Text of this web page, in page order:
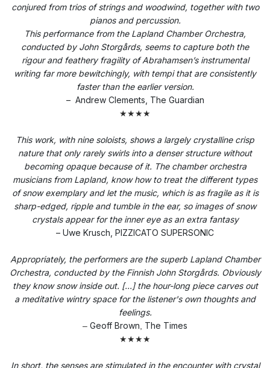
conjured from trios of strings and woodwind, together with two
pianos and percussion.
This performance from the Lapland Chamber Orchestra,
conducted by John Storgårds, seems to capture both the
rigour and feathery fragility of Abrahamsen’s instrumental
writing far more bewitchingly, with tempi that are consistently
faster than the earlier version.
– Andrew Clements, The Guardian
★★★★
This work, with nine soloists, shows a largely crystalline crisp
nature that only rarely swirls into a denser structure without
becoming opaque because of it. The chamber orchestra
musicians from Lapland, know how to treat the different types
of snow exemplary and let the music, which is as fragile as it is
sharp-edged, ripple and tumble in the ear, so images of snow
crystals appear for the inner eye as an extra fantasy
– Uwe Krusch, PIZZICATO SUPERSONIC
Appropriately, the performers are the superb Lapland Chamber
Orchestra, conducted by the Finnish John Storgårds. Obviously
they know snow inside out. [...] the hour-long piece carves out
a meditative wintry space for the listener's own thoughts and
feelings.
– Geoff Brown The Times
★★★★
In short, the senses are stimulated in the encounter with crystal